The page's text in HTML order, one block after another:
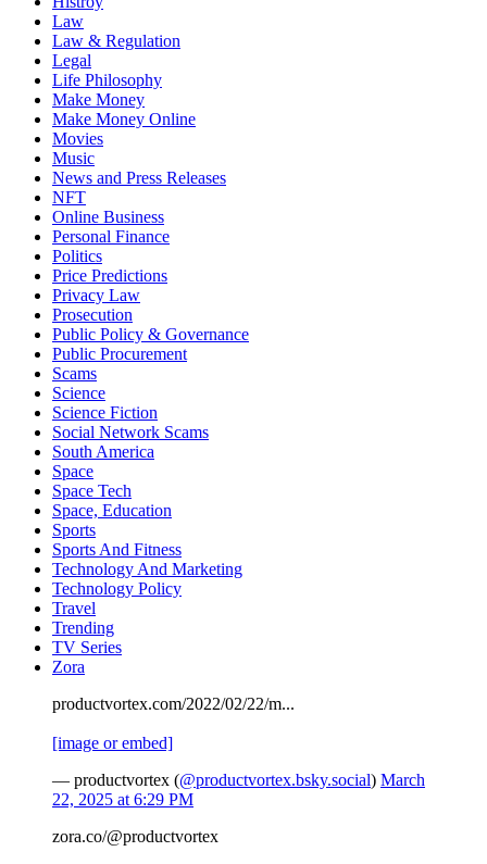
Law
Law & Regulation
Legal
Life Philosophy
Make Money
Make Money Online
Movies
Music
News and Press Releases
NFT
Online Business
Personal Finance
Politics
Price Predictions
Privacy Law
Prosecution
Public Policy & Governance
Public Procurement
Scams
Science
Science Fiction
Social Network Scams
South America
Space
Space Tech
Space, Education
Sports
Sports And Fitness
Technology And Marketing
Technology Policy
Travel
Trending
TV Series
Zora
productvortex.com/2022/02/22/m...
[image or embed]
— productvortex (@productvortex.bsky.social) March
22, 2025 at 6:29 PM
zora.co/@productvortex